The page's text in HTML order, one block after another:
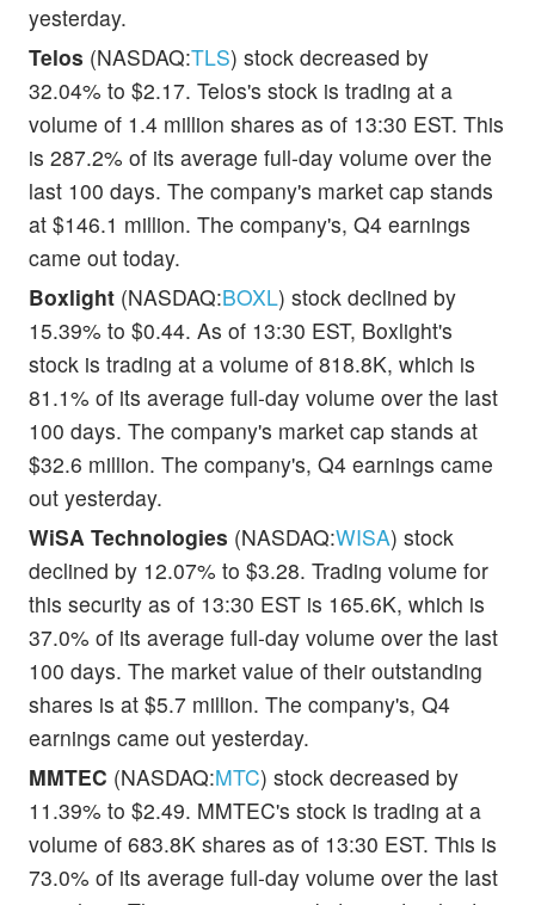
yesterday.
Telos (NASDAQ:TLS) stock decreased by
32.04% to $2.17. Telos's stock is trading at a
volume of 1.4 million shares as of 13:30 EST. This
is 287.2% of its average full-day volume over the
last 100 days. The company's market cap stands
at $146.1 million. The company's, Q4 earnings
came out today.
Boxlight (NASDAQ:BOXL) stock declined by
15.39% to $0.44. As of 13:30 EST, Boxlight's
stock is trading at a volume of 818.8K, which is
81.1% of its average full-day volume over the last
100 days. The company's market cap stands at
$32.6 million. The company's, Q4 earnings came
out yesterday.
WiSA Technologies (NASDAQ:WISA) stock
declined by 12.07% to $3.28. Trading volume for
this security as of 13:30 EST is 165.6K, which is
37.0% of its average full-day volume over the last
100 days. The market value of their outstanding
shares is at $5.7 million. The company's, Q4
earnings came out yesterday.
MMTEC (NASDAQ:MTC) stock decreased by
11.39% to $2.49. MMTEC's stock is trading at a
volume of 683.8K shares as of 13:30 EST. This is
73.0% of its average full-day volume over the last